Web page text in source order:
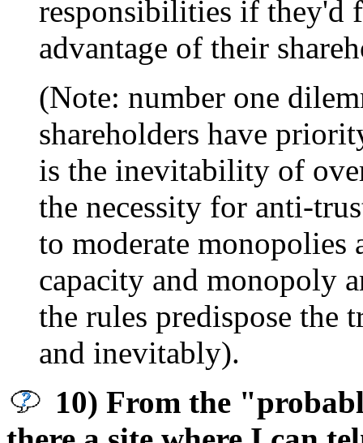
responsibilities if they'd
advantage of their
(Note: number one
shareholders have
is the inevitability of
the necessity for anti-
to moderate monopolies
capacity and monopoly
the rules predispose the
and inevitably).
10) From the